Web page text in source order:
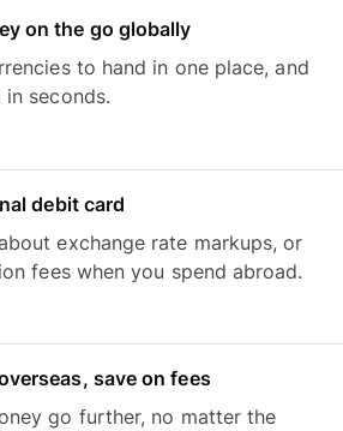
on the go globally
to hand in one place, and
seconds.
debit card
exchange rate markups, or
fees when you spend abroad.
save on fees
go further, no matter the